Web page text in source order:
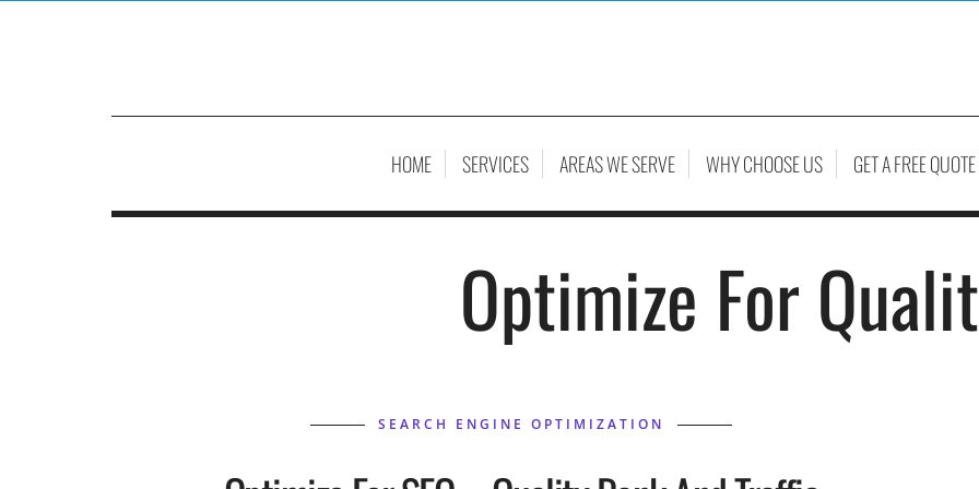
HOME SERVICES AREAS WE SERVE WHY CHOOSE US GET A FREE QUOTE
Optimize For
SEARCH ENGINE OPTIMIZATION